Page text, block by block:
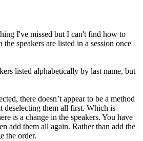
I've missed but I can't find how to
speakers are listed in a session once
listed alphabetically by last name, but
there doesn’t appear to be a method
deselecting them all first. Which is
is a change in the speakers. You have
add them all again. Rather than add the
the order.